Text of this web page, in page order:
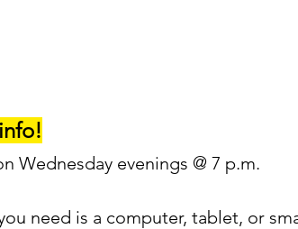
Wednesday evenings @ 7 p.m.
need is a computer, tablet, or